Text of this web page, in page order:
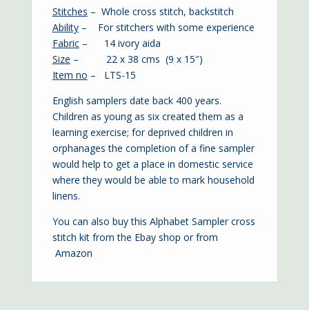
Stitches – Whole cross stitch, backstitch
Ability– For stitchers with some experience
Fabric– 14 ivory aida
Size – 22 x 38 cms (9 x 15″)
Item no – LTS-15
English samplers date back 400 years.
Children as young as six created them as a
learning exercise; for deprived children in
orphanages the completion of a fine sampler
would help to get a place in domestic service
where they would be able to mark household
linens.
You can also buy this Alphabet Sampler cross
stitch kit from the Ebay shop or from
Amazon